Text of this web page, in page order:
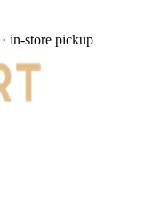
in-store pickup